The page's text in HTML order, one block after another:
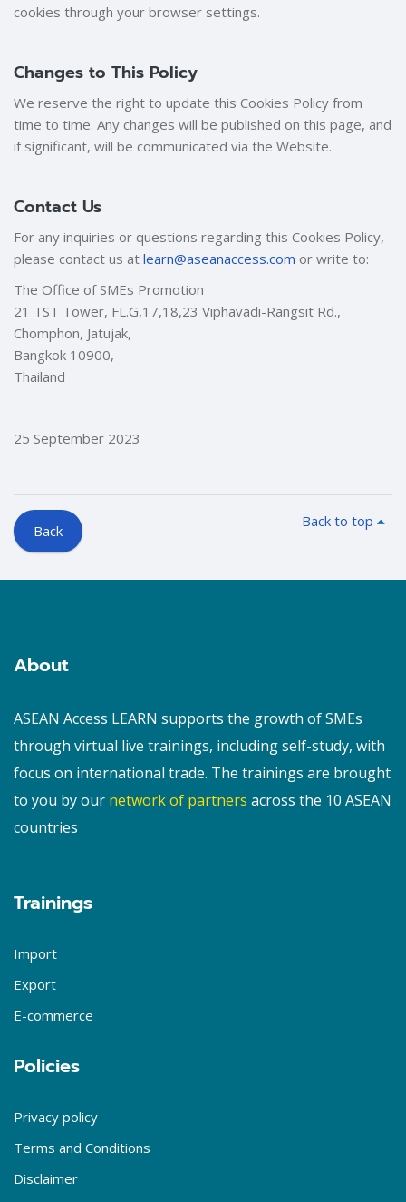
cookies through your browser settings.
Changes to This Policy
We reserve the right to update this Cookies Policy from
time to time. Any changes will be published on this page, and
if significant, will be communicated via the Website.
Contact Us
For any inquiries or questions regarding this Cookies Policy,
please contact us at learn@aseanaccess.com or write to:
The Office of SMEs Promotion
21 TST Tower, FL.G,17,18,23 Viphavadi-Rangsit Rd.,
Chomphon, Jatujak,
Bangkok 10900,
Thailand
25 September 2023
Back
Back to top
Blocks
About
ASEAN Access LEARN supports the growth of SMEs
through virtual live trainings, including self-study, with
focus on international trade. The trainings are brought
to you by our network of partners across the 10 ASEAN
countries
Trainings
Import
Export
E-commerce
Policies
Privacy policy
Terms and Conditions
Disclaimer